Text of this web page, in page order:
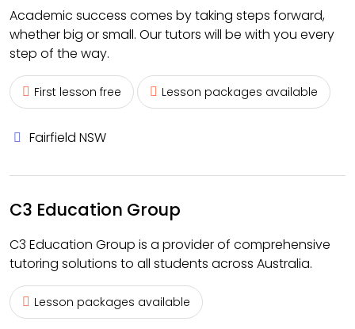
Academic success comes by taking steps forward,
whether big or small. Our tutors will be with you every
step of the way.
First lesson free Lesson packages available
Fairfield NSW
C3 Education Group
C3 Education Group is a provider of comprehensive
tutoring solutions to all students across Australia.
Lesson packages available